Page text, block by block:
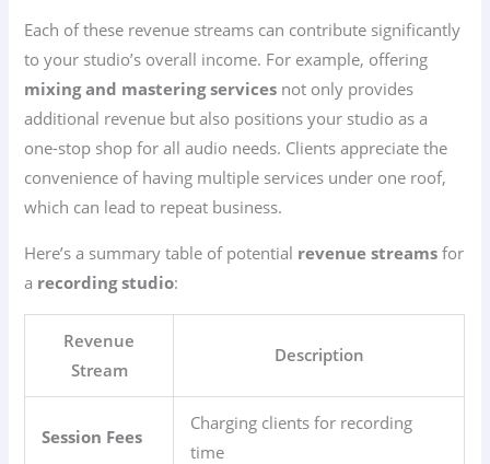
Each of these revenue streams can contribute significantly
to your studio’s overall income. For example, offering
mixing and mastering services not only provides
additional revenue but also positions your studio as a
one-stop shop for all audio needs. Clients appreciate the
convenience of having multiple services under one roof,
which can lead to repeat business.
Here’s a summary table of potential revenue streams for
a recording studio:
Revenue
Stream
Description
Session Fees
Charging clients for recording
time